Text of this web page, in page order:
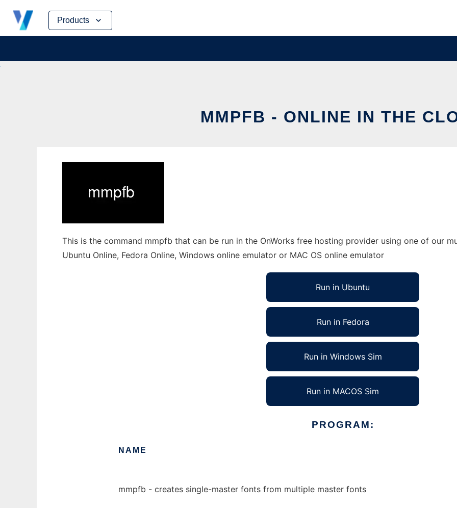
Products
Skip
content
MMPFB - ONLINE IN THE
This is the command mmpfb that can be run in the OnWorks free hosting provider using one of our
Ubuntu Online, Fedora Online, Windows online emulator or MAC OS online emulator
Run in Ubuntu
Run in Fedora
Run in Windows Sim
Run in MACOS Sim
PROGRAM:
NAME
mmpfb - creates single-master fonts from multiple master fonts